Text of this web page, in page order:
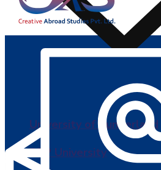
University of Sunderland
BPP University